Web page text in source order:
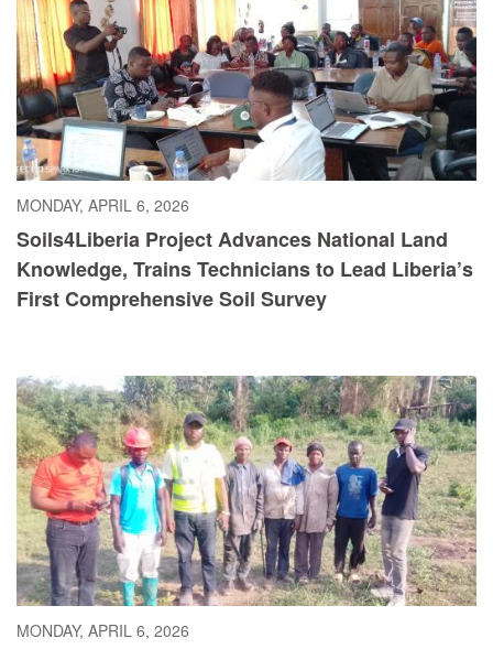
MONDAY, APRIL 6, 2026
Soils4Liberia Project Advances National Land
Knowledge, Trains Technicians to Lead Liberia’s
First Comprehensive Soil Survey
MONDAY, APRIL 6, 2026